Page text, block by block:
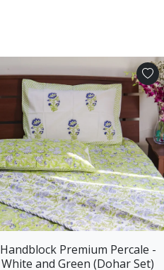
Handblock Premium Percale -
White and Green (Dohar Set)